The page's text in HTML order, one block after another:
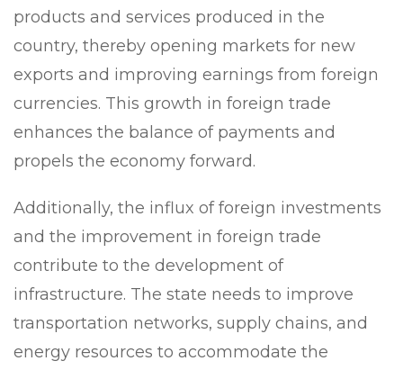
products and services produced in the
country, thereby opening markets for new
exports and improving earnings from foreign
currencies. This growth in foreign trade
enhances the balance of payments and
propels the economy forward.
Additionally, the influx of foreign investments
and the improvement in foreign trade
contribute to the development of
infrastructure. The state needs to improve
transportation networks, supply chains, and
energy resources to accommodate the